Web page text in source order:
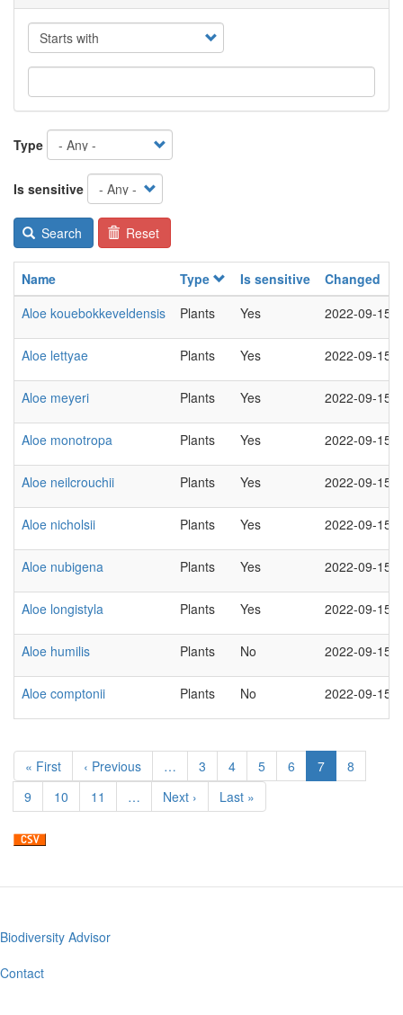
Operator
Type
Is sensitive
Search Reset
Name Type Is sensitive
Changed
Aloe kouebokkeveldensis
Plants Yes 2022-09-15
Aloe lettyae Plants Yes 2022-09-15
Aloe meyeri Plants Yes 2022-09-15
Aloe monotropa Plants Yes 2022-09-15
Aloe neilcrouchii Plants Yes 2022-09-15
Aloe nicholsii Plants Yes 2022-09-15
Aloe nubigena Plants Yes 2022-09-15
Aloe longistyla Plants Yes 2022-09-15
Aloe humilis Plants No 2022-09-15
Aloe comptonii Plants No 2022-09-15
Pagination
First
page
« First
Previous
page
‹ Previous … Page
3 Page
4 Page
5 Page
6
Current
page
7 Page
8
Page
9 Page
10 Page
11 …
Next
page
Next ›
Last
page
Last »
Footer
menu
Biodiversity Advisor
Contact